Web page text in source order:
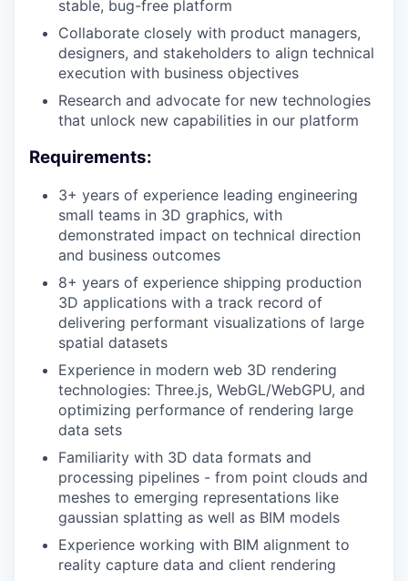
stable, bug-free platform
Collaborate closely with product managers,
designers, and stakeholders to align technical
execution with business objectives
Research and advocate for new technologies
that unlock new capabilities in our platform
Requirements:
3+ years of experience leading engineering
small teams in 3D graphics, with
demonstrated impact on technical direction
and business outcomes
8+ years of experience shipping production
3D applications with a track record of
delivering performant visualizations of large
spatial datasets
Experience in modern web 3D rendering
technologies: Three.js, WebGL/WebGPU, and
optimizing performance of rendering large
data sets
Familiarity with 3D data formats and
processing pipelines - from point clouds and
meshes to emerging representations like
gaussian splatting as well as BIM models
Experience working with BIM alignment to
reality capture data and client rendering